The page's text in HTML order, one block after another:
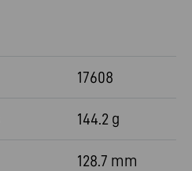
17608
144.2 g
128.7 mm